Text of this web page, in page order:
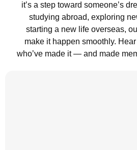
it’s a step toward someone’s
studying abroad, exploring
starting a new life overseas,
make it happen smoothly.
who’ve made it — and made